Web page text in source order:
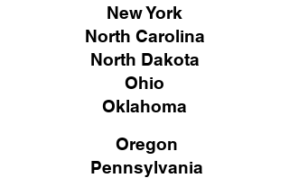
New York
North Carolina
North Dakota
Ohio
Oklahoma
Oregon
Pennsylvania